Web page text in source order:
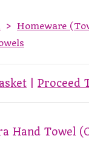
> Homeware
Proceed